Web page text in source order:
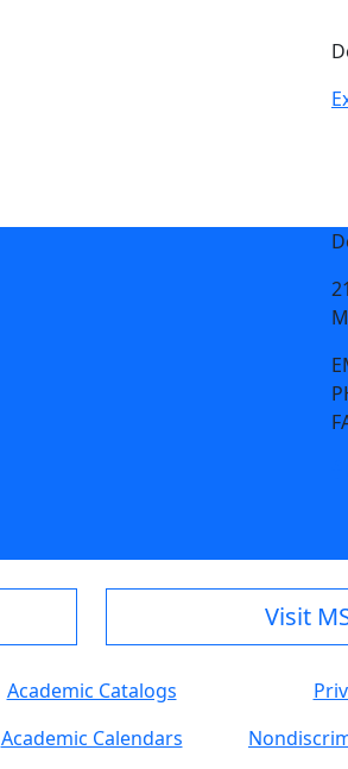
Visit
Academic Catalogs
Academic Calendars